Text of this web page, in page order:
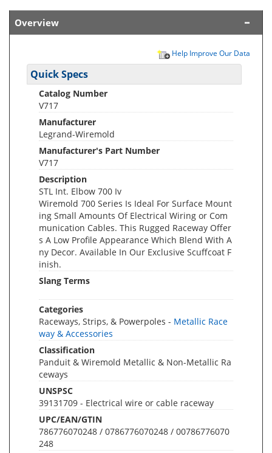
Overview
Help Improve Our Data
Quick Specs
Catalog Number
V717
Manufacturer
Legrand-Wiremold
Manufacturer's Part Number
V717
Description
STL Int. Elbow 700 Iv
Wiremold 700 Series Is Ideal For Surface Mount
ing Small Amounts Of Electrical Wiring or Com
munication Cables. This Rugged Raceway Offer
s A Low Profile Appearance Which Blend With A
ny Decor. Available In Our Exclusive Scuffcoat F
inish.
Slang Terms
Categories
Raceways, Strips, & Powerpoles - Metallic Race
way & Accessories
Classification
Panduit & Wiremold Metallic & Non-Metallic Ra
ceways
UNSPSC
39131709 - Electrical wire or cable raceway
UPC/EAN/GTIN
786776070248 / 0786776070248 / 00786776070
248